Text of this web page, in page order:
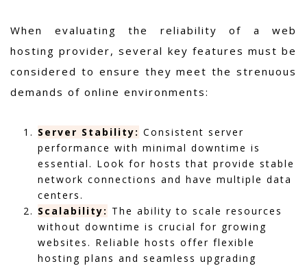
When evaluating the reliability of a web
hosting provider, several key features must be
considered to ensure they meet the strenuous
demands of online environments:
Server Stability: Consistent server
performance with minimal downtime is
essential. Look for hosts that provide stable
network connections and have multiple data
centers.
Scalability: The ability to scale resources
without downtime is crucial for growing
websites. Reliable hosts offer flexible
hosting plans and seamless upgrading